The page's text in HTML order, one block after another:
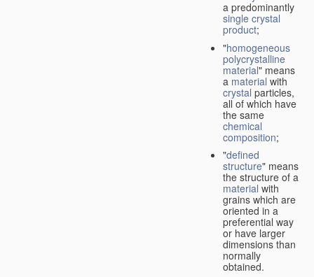
a predominantly
single crystal
product;
"homogeneous
polycrystalline
material" means
a material with
crystal particles,
all of which have
the same
chemical
composition;
"defined
structure" means
the structure of a
material with
grains which are
oriented in a
preferential way
or have larger
dimensions than
normally
obtained.